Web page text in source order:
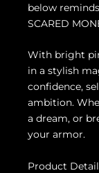
below
SCARED
With bright
in a stylish
confidence,
ambition.
a dream, or
your armor.
Product